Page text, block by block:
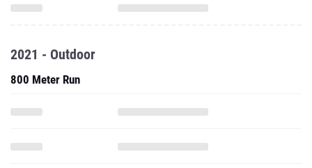
2021 - Outdoor
800 Meter Run